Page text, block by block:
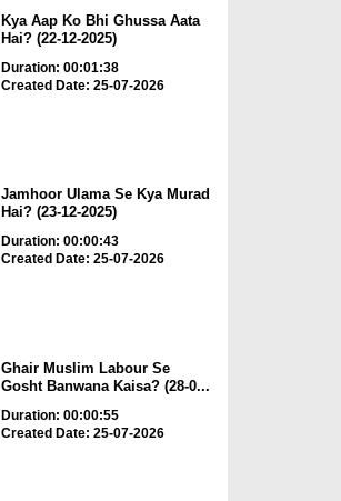
Kya Aap Ko Bhi Ghussa Aata
Hai? (22-12-2025)
Duration: 00:01:38
Created Date: 25-07-2026
Jamhoor Ulama Se Kya Murad
Hai? (23-12-2025)
Duration: 00:00:43
Created Date: 25-07-2026
Ghair Muslim Labour Se
Gosht Banwana Kaisa? (28-0...
Duration: 00:00:55
Created Date: 25-07-2026